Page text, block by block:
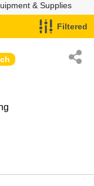
& Supplies
Filtered